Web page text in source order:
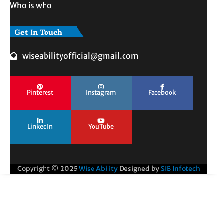
Who is who
Get In Touch
wiseabilityofficial@gmail.com
Pinterest Instagram Facebook
LinkedIn YouTube
Copyright © 2025Wise Ability Designed by SIB Infotech